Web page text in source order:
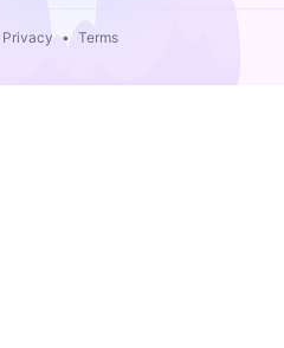
Privacy • Terms